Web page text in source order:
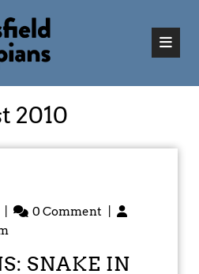
2010
0 Comment
SNAKE IN